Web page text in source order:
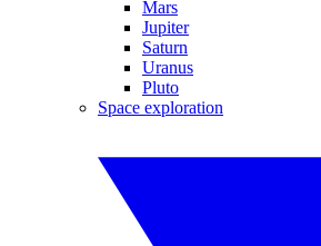
Mars
Jupiter
Saturn
Uranus
Pluto
Space exploration